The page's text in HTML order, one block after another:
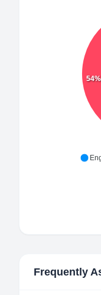
54%
Frequently